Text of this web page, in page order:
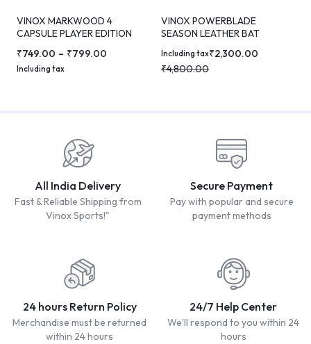
VINOX MARKWOOD 4
CAPSULE PLAYER EDITION
₹749.00 – ₹799.00
Including tax
VINOX POWERBLADE
SEASON LEATHER BAT
₹2,300.00
₹4,800.00
Including tax
All India Delivery
Fast & Reliable Shipping from
Vinox Sports!"
Secure Payment
Pay with popular and secure
payment methods
24 hours Return Policy
Merchandise must be returned
within 24 hours
24/7 Help Center
We'll respond to you within 24
hours